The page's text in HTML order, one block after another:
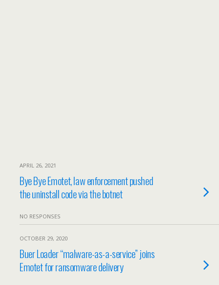
APRIL 26, 2021
Bye Bye Emotet, law enforcement pushed
the uninstall code via the botnet
NO RESPONSES
OCTOBER 29, 2020
Buer Loader “malware-as-a-service” joins
Emotet for ransomware delivery